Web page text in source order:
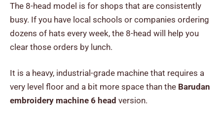
The 8-head model is for shops that are consistently
busy. If you have local schools or companies ordering
dozens of hats every week, the 8-head will help you
clear those orders by lunch.
It is a heavy, industrial-grade machine that requires a
very level floor and a bit more space than the Barudan
embroidery machine 6 head version.